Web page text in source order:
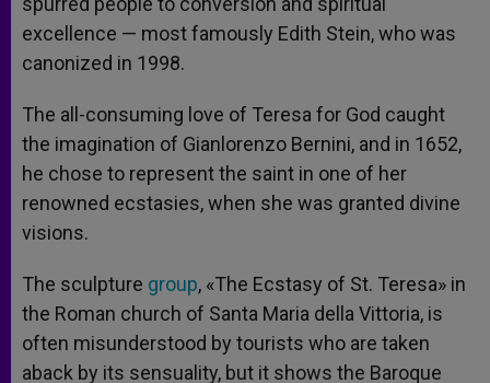
excellence — most famously Edith Stein, who was
canonized in 1998.
The all-consuming love of Teresa for God caught
the imagination of Gianlorenzo Bernini, and in 1652,
he chose to represent the saint in one of her
renowned ecstasies, when she was granted divine
visions.
The sculpture group, «The Ecstasy of St. Teresa» in
the Roman church of Santa Maria della Vittoria, is
often misunderstood by tourists who are taken
aback by its sensuality, but it shows the Baroque